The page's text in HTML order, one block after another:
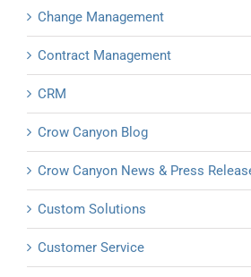
Change Management
Contract Management
CRM
Crow Canyon Blog
Crow Canyon News & Press
Custom Solutions
Customer Service